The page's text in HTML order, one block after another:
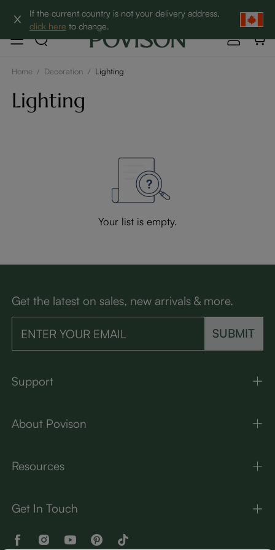
If the current country is not your delivery address,
click here to change.
Clearance: Up to 60% Off | SHOP NOW→
Home / Decoration / Lighting
Lighting
Your list is empty.
Get the latest on sales, new arrivals & more.
SUBMIT
Support
About Povison
Resources
Get In Touch